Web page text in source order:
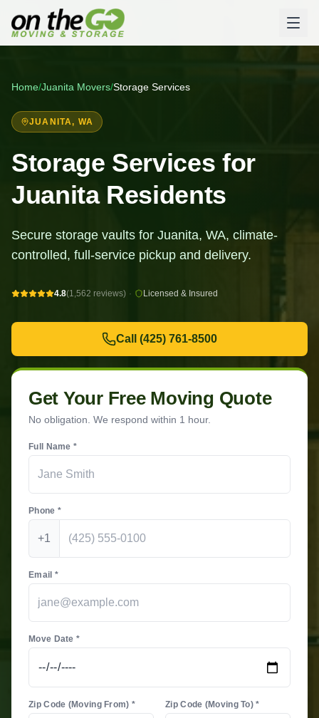
Home/Juanita Movers/Storage Services
JUANITA, WA
Storage Services for
Juanita Residents
Secure storage vaults for Juanita, WA, climate-
controlled, full-service pickup and delivery.
4.8(1,562 reviews) · Licensed & Insured
Call (425) 761-8500
Get Your Free Moving Quote
No obligation. We respond within 1 hour.
Full Name *
Phone *
+1
Email *
Move Date *
Zip Code (Moving From) * Zip Code (Moving To) *